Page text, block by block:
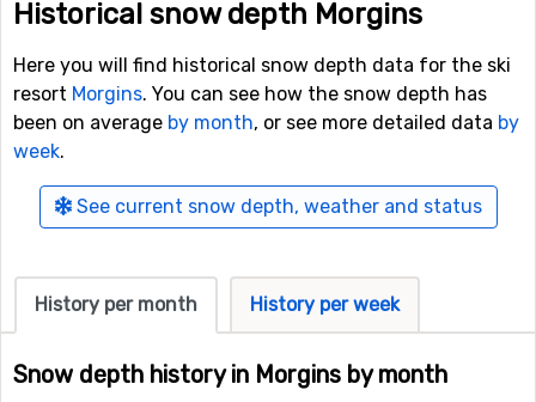
Historical snow depth Morgins
Here you will find historical snow depth data for the ski
resort Morgins. You can see how the snow depth has
been on average by month, or see more detailed data by
week.
See current snow depth, weather and status
History per month History per week
Snow depth history in Morgins by month